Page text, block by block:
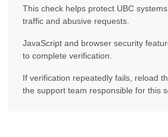
This check helps protect UBC
traffic and abusive requests.
JavaScript and browser security
to complete verification.
If verification repeatedly fails, reload
the support team responsible for this